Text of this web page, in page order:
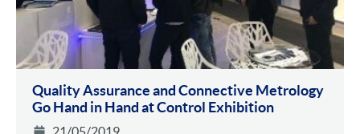
Quality Assurance and Connective Metrology
Go Hand in Hand at Control Exhibition